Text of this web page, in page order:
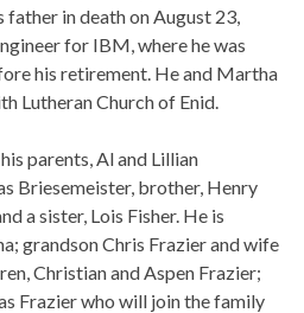
in death on August 23,
for IBM, where he was
his retirement. He and Martha
Lutheran Church of Enid.
parents, Al and Lillian
Briesemeister, brother, Henry
a sister, Lois Fisher. He is
grandson Chris Frazier and wife
Christian and Aspen Frazier;
Frazier who will join the family